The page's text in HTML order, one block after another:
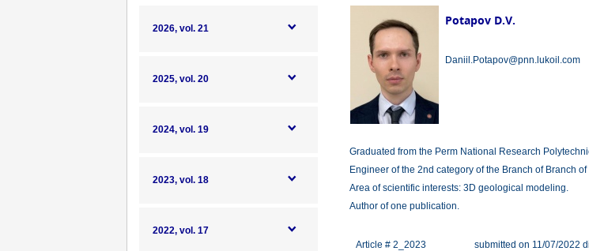
2026, vol. 21
2025, vol. 20
2024, vol. 19
2023, vol. 18
2022, vol. 17
Potapov D.V.
Daniil.Potapov@pnn.lukoil.com
Graduated from the Perm National Research
Engineer of the 2nd category of the Branch of Branch
Area of scientific interests: 3D geological modeling.
Author of one publication.
Article # 2_2023 submitted on 11/07/2022